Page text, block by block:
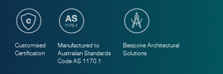
Customised
Certification
Manufactured to
Australian Standards
Code AS 1170.1
Bespoke Architectural
Solutions